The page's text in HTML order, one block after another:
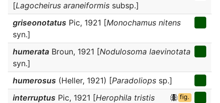
[Lagocheirus araneiformis subsp.]
griseonotatus Pic, 1921 [Monochamus nitens
syn.]
humerata Broun, 1921 [Nodulosoma laevinotata
syn.]
humerosus (Heller, 1921) [Paradoliops sp.]
interruptus Pic, 1921 [Herophila tristis
fig.